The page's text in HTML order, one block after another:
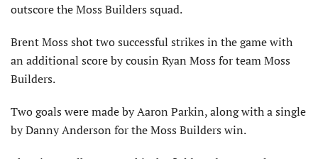
outscore the Moss Builders squad.
Brent Moss shot two successful strikes in the game with
an additional score by cousin Ryan Moss for team Moss
Builders.
Two goals were made by Aaron Parkin, along with a single
by Danny Anderson for the Moss Builders win.